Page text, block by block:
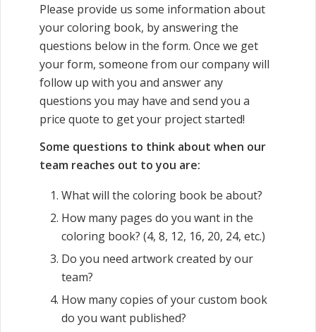
Please provide us some information about
your coloring book, by answering the
questions below in the form. Once we get
your form, someone from our company will
follow up with you and answer any
questions you may have and send you a
price quote to get your project started!
Some questions to think about when our
team reaches out to you are:
What will the coloring book be about?
How many pages do you want in the
coloring book? (4, 8, 12, 16, 20, 24, etc.)
Do you need artwork created by our
team?
How many copies of your custom book
do you want published?